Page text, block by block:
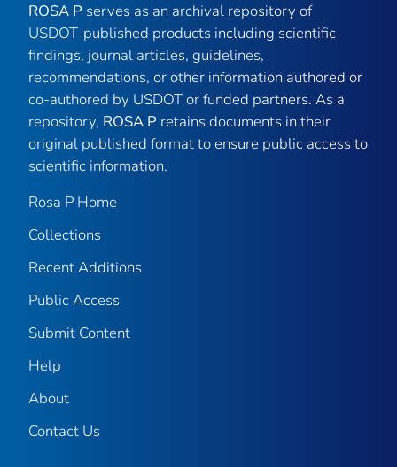
ROSA P serves as an archival repository of
USDOT-published products including scientific
findings, journal articles, guidelines,
recommendations, or other information authored or
co-authored by USDOT or funded partners. As a
repository, ROSA P retains documents in their
original published format to ensure public access to
scientific information.
Rosa P Home
Collections
Recent Additions
Public Access
Submit Content
Help
About
Contact Us